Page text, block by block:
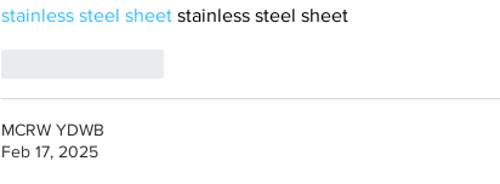
stainless steel sheet stainless steel sheet
MCRW YDWB
Feb 17, 2025